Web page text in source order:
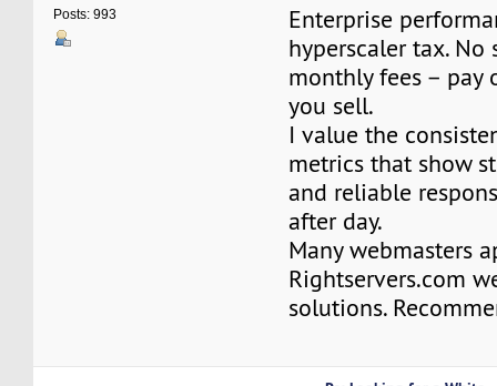
Posts: 993
Enterprise
hyperscaler tax. No
monthly fees – pay
you sell.
I value the
metrics that show
and reliable
after day.
Many webmasters
Rightservers.com
solutions.